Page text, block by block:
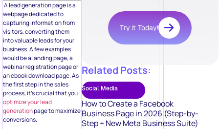
A lead generation page is a
webpage dedicated to
capturing information from
visitors, converting them
into valuable leads for your
business. A few examples
would be a landing page, a
webinar registration page or
an ebook download page. As
the first step in the sales
process, it’s crucial that you
optimize your lead
generationpage to maximize
conversions.
Try it Today!
Related Posts:
Social Media
How to Create a Facebook
Business Page in 2026 (Step-by-
Step + New Meta Business Suite)